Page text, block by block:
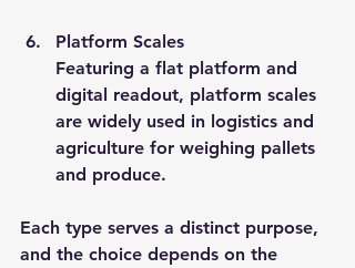
Platform Scales
Featuring a flat platform and
digital readout, platform scales
are widely used in logistics and
agriculture for weighing pallets
and produce.
Each type serves a distinct purpose,
and the choice depends on the